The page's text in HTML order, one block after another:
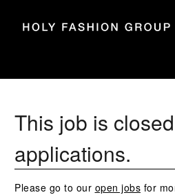
This job is
applications.
Please go to our open jobs for